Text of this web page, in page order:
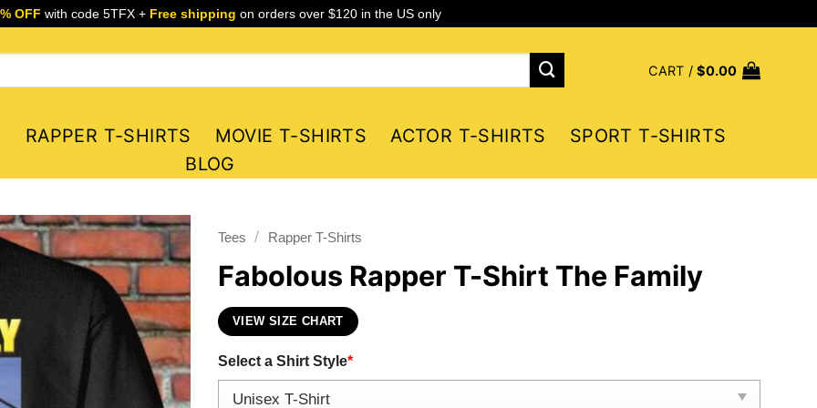
OFF with code 5TFX + Free shipping on orders over $120 in the US only
CART /$0.00
RAPPER T-SHIRTS MOVIE T-SHIRTS ACTOR T-SHIRTS
SPORT T-SHIRTS
BLOG
Tees / Rapper T-Shirts
Fabolous Rapper T-Shirt The Family
VIEW SIZE CHART
Select a Shirt Style*